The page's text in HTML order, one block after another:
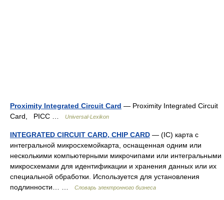
Proximity Integrated Circuit Card — Proximity Integrated Circuit
Card, PICC …
Universal-Lexikon
INTEGRATED CIRCUIT CARD, CHIP CARD — (IC) карта с
интегральной микросхемойкарта, оснащенная одним или
несколькими компьютерными микрочипами или интегральными
микросхемами для идентификации и хранения данных или их
специальной обработки. Используется для установления
подлинности… …
Словарь электронного бизнеса